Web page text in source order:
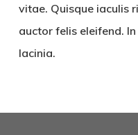
vitae. Quisque iaculis
auctor felis eleifend.
lacinia.